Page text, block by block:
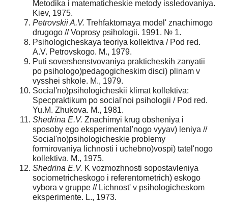
Metodika i matematicheskie metody issledovaniya.
Kiev, 1975.
Petrovskii A.V. Trehfaktornaya model' znachimogo
drugogo // Voprosy psihologii. 1991. № 1.
Psihologicheskaya teoriya kollektiva / Pod red.
A.V. Petrovskogo. M., 1979.
Puti sovershenstvovaniya prakticheskih zanyatii
po psihologo)pedagogicheskim disci) plinam v
vysshei shkole. M., 1979.
Social'no)psihologicheskii klimat kollektiva:
Specpraktikum po social'noi psihologii / Pod red.
Yu.M. Zhukova. M., 1981.
Shedrina E.V. Znachimyi krug obsheniya i
sposoby ego eksperimental'nogo vyyav) leniya //
Social'no)psihologicheskie problemy
formirovaniya lichnosti i uchebno)vospi) tatel'nogo
kollektiva. M., 1975.
Shedrina E.V. K vozmozhnosti sopostavleniya
sociometricheskogo i referentometrich) eskogo
vybora v gruppe // Lichnost' v psihologicheskom
eksperimente. L., 1973.